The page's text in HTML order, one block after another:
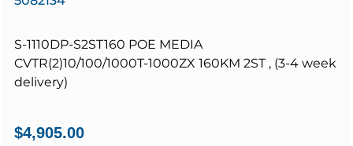
S-1110DP-S2ST160 POE MEDIA
CVTR(2)10/100/1000T-1000ZX 160KM 2ST , (3-4 week
delivery)
$4,905.00